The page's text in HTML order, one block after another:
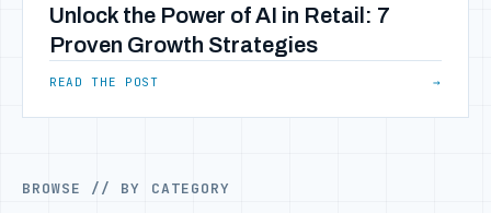
Unlock the Power of AI in Retail: 7
Proven Growth Strategies
READ THE POST →
BROWSE // BY CATEGORY